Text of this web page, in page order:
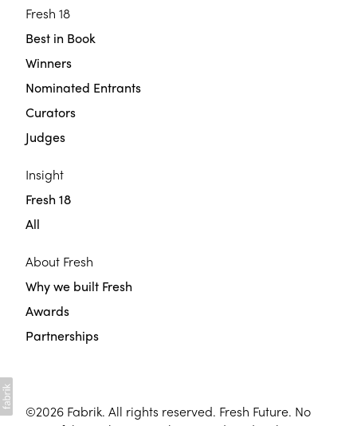
Fresh 18
Best in Book
Winners
Nominated Entrants
Curators
Judges
Insight
Fresh 18
All
About Fresh
Why we built Fresh
Awards
Partnerships
©2026 Fabrik. All rights reserved. Fresh Future. No